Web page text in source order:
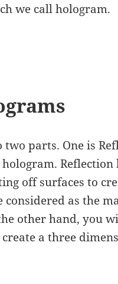
we call hologram.
parts. One is
Reflection
off surfaces to
as the
other hand, you
a three